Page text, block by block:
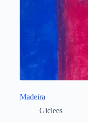
Madeira
Giclees